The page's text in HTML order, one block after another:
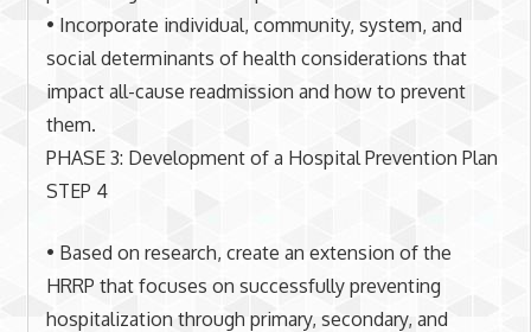
• Incorporate individual, community, system, and
social determinants of health considerations that
impact all-cause readmission and how to prevent
them.
PHASE 3: Development of a Hospital Prevention Plan
STEP 4
• Based on research, create an extension of the
HRRP that focuses on successfully preventing
hospitalization through primary, secondary, and